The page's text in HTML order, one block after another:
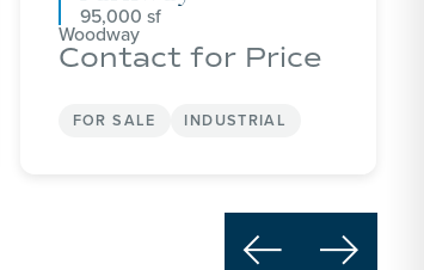
95,000
Woodway
Contact for Price
FOR SALE INDUSTRIAL
 